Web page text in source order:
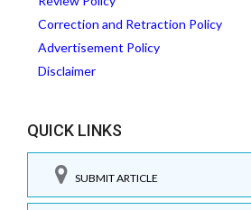
Correction and Retraction Policy
Advertisement Policy
Disclaimer
QUICK LINKS
SUBMIT ARTICLE